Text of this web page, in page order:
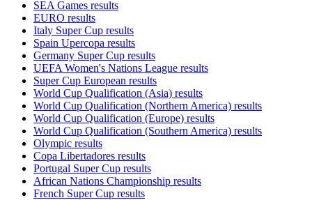
SEA Games results
EURO results
Italy Super Cup results
Spain Upercopa results
Germany Super Cup results
UEFA Women's Nations League results
Super Cup European results
World Cup Qualification (Asia) results
World Cup Qualification (Northern America) results
World Cup Qualification (Europe) results
World Cup Qualification (Southern America) results
Olympic results
Copa Libertadores results
Portugal Super Cup results
African Nations Championship results
French Super Cup results